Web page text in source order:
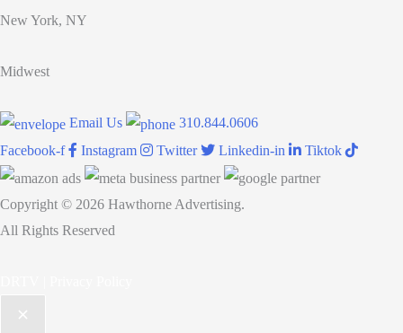
managers
New York, NY
Midwest
Email Us
310.844.0606
Facebook-f
Instagram Twitter Linkedin-in Tiktok
Copyright © 2026 Hawthorne Advertising.
All Rights Reserved